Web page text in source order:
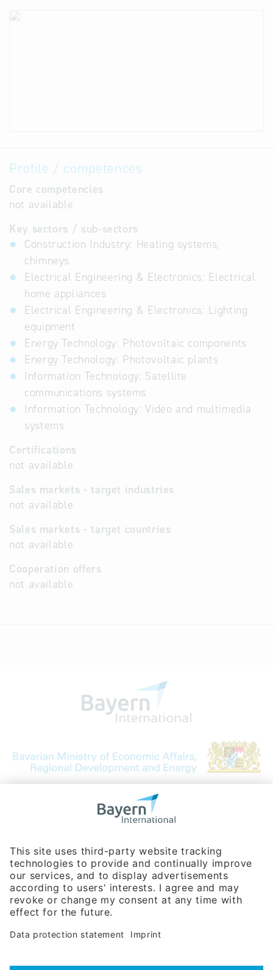
Profile / competences
Core competencies
not available
Key sectors / sub-sectors
Construction Industry: Heating systems,
chimneys
Electrical Engineering & Electronics: Electrical
home appliances
Electrical Engineering & Electronics: Lighting
equipment
Energy Technology: Photovoltaic components
Energy Technology: Photovoltaic plants
Information Technology: Satellite
communications systems
Information Technology: Video and multimedia
systems
Certifications
not available
Sales markets - target industries
not available
Sales markets - target countries
not available
Cooperation offers
not available
Bavarian Bureau for International
Phone:+49 180 5949260
(0,14 € per min. for calls from Germany; fees for international calls
are subject to your local provider)
Hotline
Data protection statement